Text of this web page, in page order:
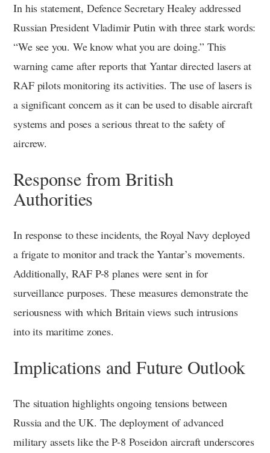
In his statement, Defence Secretary Healey addressed
Russian President Vladimir Putin with three stark words:
“We see you. We know what you are doing.” This
warning came after reports that Yantar directed lasers at
RAF pilots monitoring its activities. The use of lasers is
a significant concern as it can be used to disable aircraft
systems and poses a serious threat to the safety of
aircrew.
Response from British
Authorities
In response to these incidents, the Royal Navy deployed
a frigate to monitor and track the Yantar’s movements.
Additionally, RAF P-8 planes were sent in for
surveillance purposes. These measures demonstrate the
seriousness with which Britain views such intrusions
into its maritime zones.
Implications and Future Outlook
The situation highlights ongoing tensions between
Russia and the UK. The deployment of advanced
military assets like the P-8 Poseidon aircraft underscores